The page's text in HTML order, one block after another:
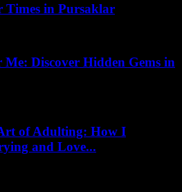
Times in Pursaklar
Me: Discover Hidden Gems in
of Adulting: How I
and Love...